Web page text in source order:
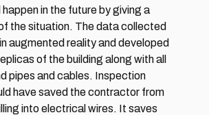
in the future by giving a
the situation. The data collected
augmented reality and developed
of the building along with all
pipes and cables. Inspection
have saved the contractor from
into electrical wires. It saves